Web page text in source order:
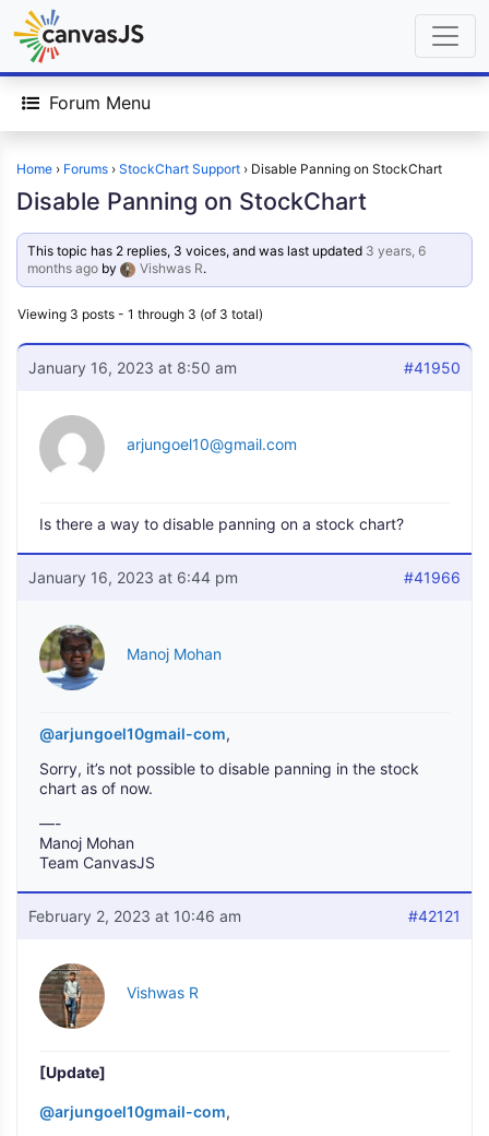
Forum Menu
Home › Forums › StockChart Support › Disable Panning on StockChart
Disable Panning on StockChart
This topic has 2 replies, 3 voices, and was last updated 3 years, 6
months ago by Vishwas R.
Viewing 3 posts - 1 through 3 (of 3 total)
January 16, 2023 at 8:50 am #41950
arjungoel10@gmail.com
Is there a way to disable panning on a stock chart?
January 16, 2023 at 6:44 pm #41966
Manoj Mohan
@arjungoel10gmail-com,
Sorry, it’s not possible to disable panning in the stock
chart as of now.
—-
Manoj Mohan
Team CanvasJS
February 2, 2023 at 10:46 am #42121
Vishwas R
[Update]
@arjungoel10gmail-com,